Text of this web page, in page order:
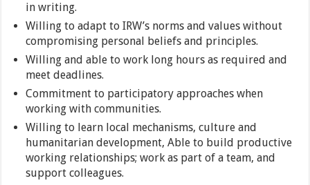
in writing.
Willing to adapt to IRW’s norms and values without
compromising personal beliefs and principles.
Willing and able to work long hours as required and
meet deadlines.
Commitment to participatory approaches when
working with communities.
Willing to learn local mechanisms, culture and
humanitarian development, Able to build productive
working relationships; work as part of a team, and
support colleagues.